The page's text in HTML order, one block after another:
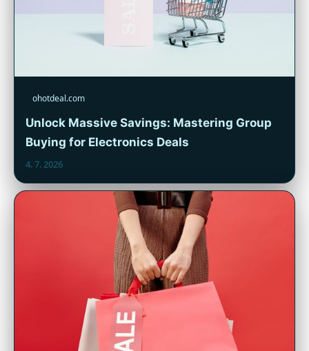
ohotdeal.com
Unlock Massive Savings: Mastering Group
Buying for Electronics Deals
4. 7. 2026